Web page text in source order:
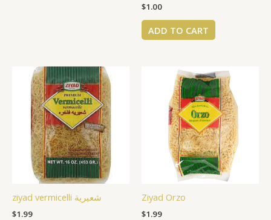
$1.00
ADD TO CART
ziyad vermicelli شعيرية
$1.99
Ziyad Orzo
$1.99